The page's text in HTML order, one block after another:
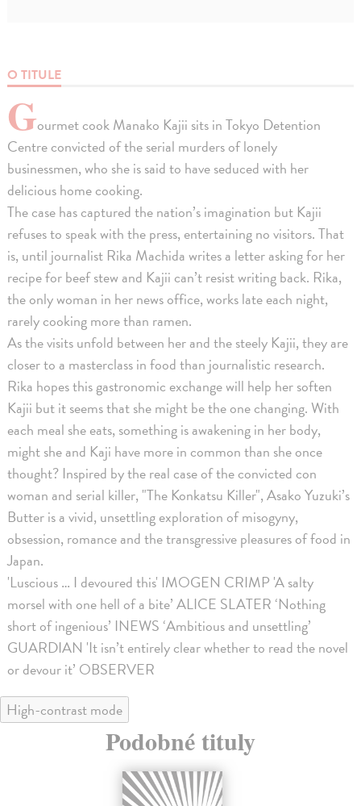
O TITULE
Gourmet cook Manako Kajii sits in Tokyo Detention
Centre convicted of the serial murders of lonely
businessmen, who she is said to have seduced with her
delicious home cooking.
The case has captured the nation’s imagination but Kajii
refuses to speak with the press, entertaining no visitors. That
is, until journalist Rika Machida writes a letter asking for her
recipe for beef stew and Kajii can’t resist writing back. Rika,
the only woman in her news office, works late each night,
rarely cooking more than ramen.
As the visits unfold between her and the steely Kajii, they are
closer to a masterclass in food than journalistic research.
Rika hopes this gastronomic exchange will help her soften
Kajii but it seems that she might be the one changing. With
each meal she eats, something is awakening in her body,
might she and Kaji have more in common than she once
thought? Inspired by the real case of the convicted con
woman and serial killer, "The Konkatsu Killer", Asako Yuzuki’s
Butter is a vivid, unsettling exploration of misogyny,
obsession, romance and the transgressive pleasures of food in
Japan.
'Luscious … I devoured this' IMOGEN CRIMP 'A salty
morsel with one hell of a bite’ ALICE SLATER ‘Nothing
short of ingenious’ INEWS ‘Ambitious and unsettling’
GUARDIAN 'It isn’t entirely clear whether to read the novel
or devour it’ OBSERVER
High-contrast mode
Podobné tituly